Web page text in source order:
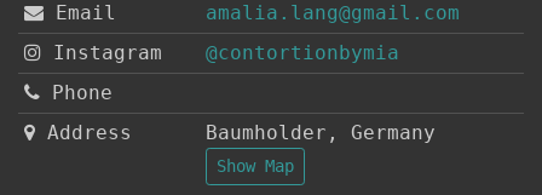
Email
amalia.lang@gmail.com
Instagram
@contortionbymia
Phone
Address
Baumholder , Germany
Show Map